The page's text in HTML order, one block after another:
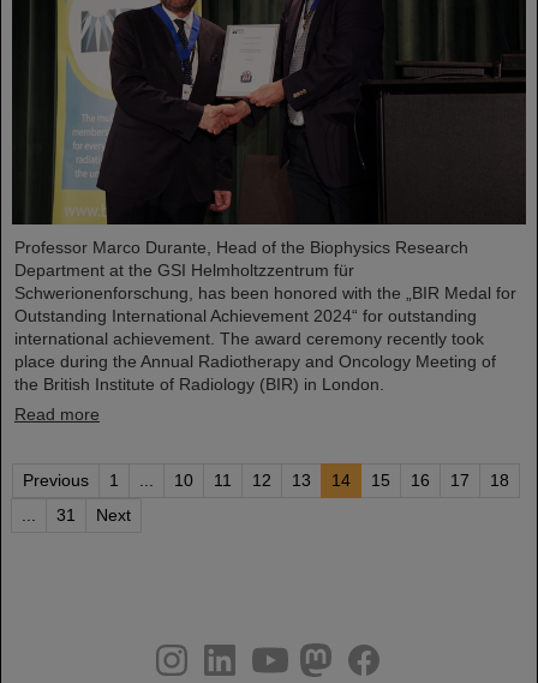
Professor Marco Durante, Head of the Biophysics Research
Department at the GSI Helmholtzzentrum für
Schwerionenforschung, has been honored with the „BIR Medal for
Outstanding International Achievement 2024“ for outstanding
international achievement. The award ceremony recently took
place during the Annual Radiotherapy and Oncology Meeting of
the British Institute of Radiology (BIR) in London.
Read more
Previous 1 ... 10 11 12 13 14 15 16 17
18
...
31 Next
youtube
helmholtz.social
facebook